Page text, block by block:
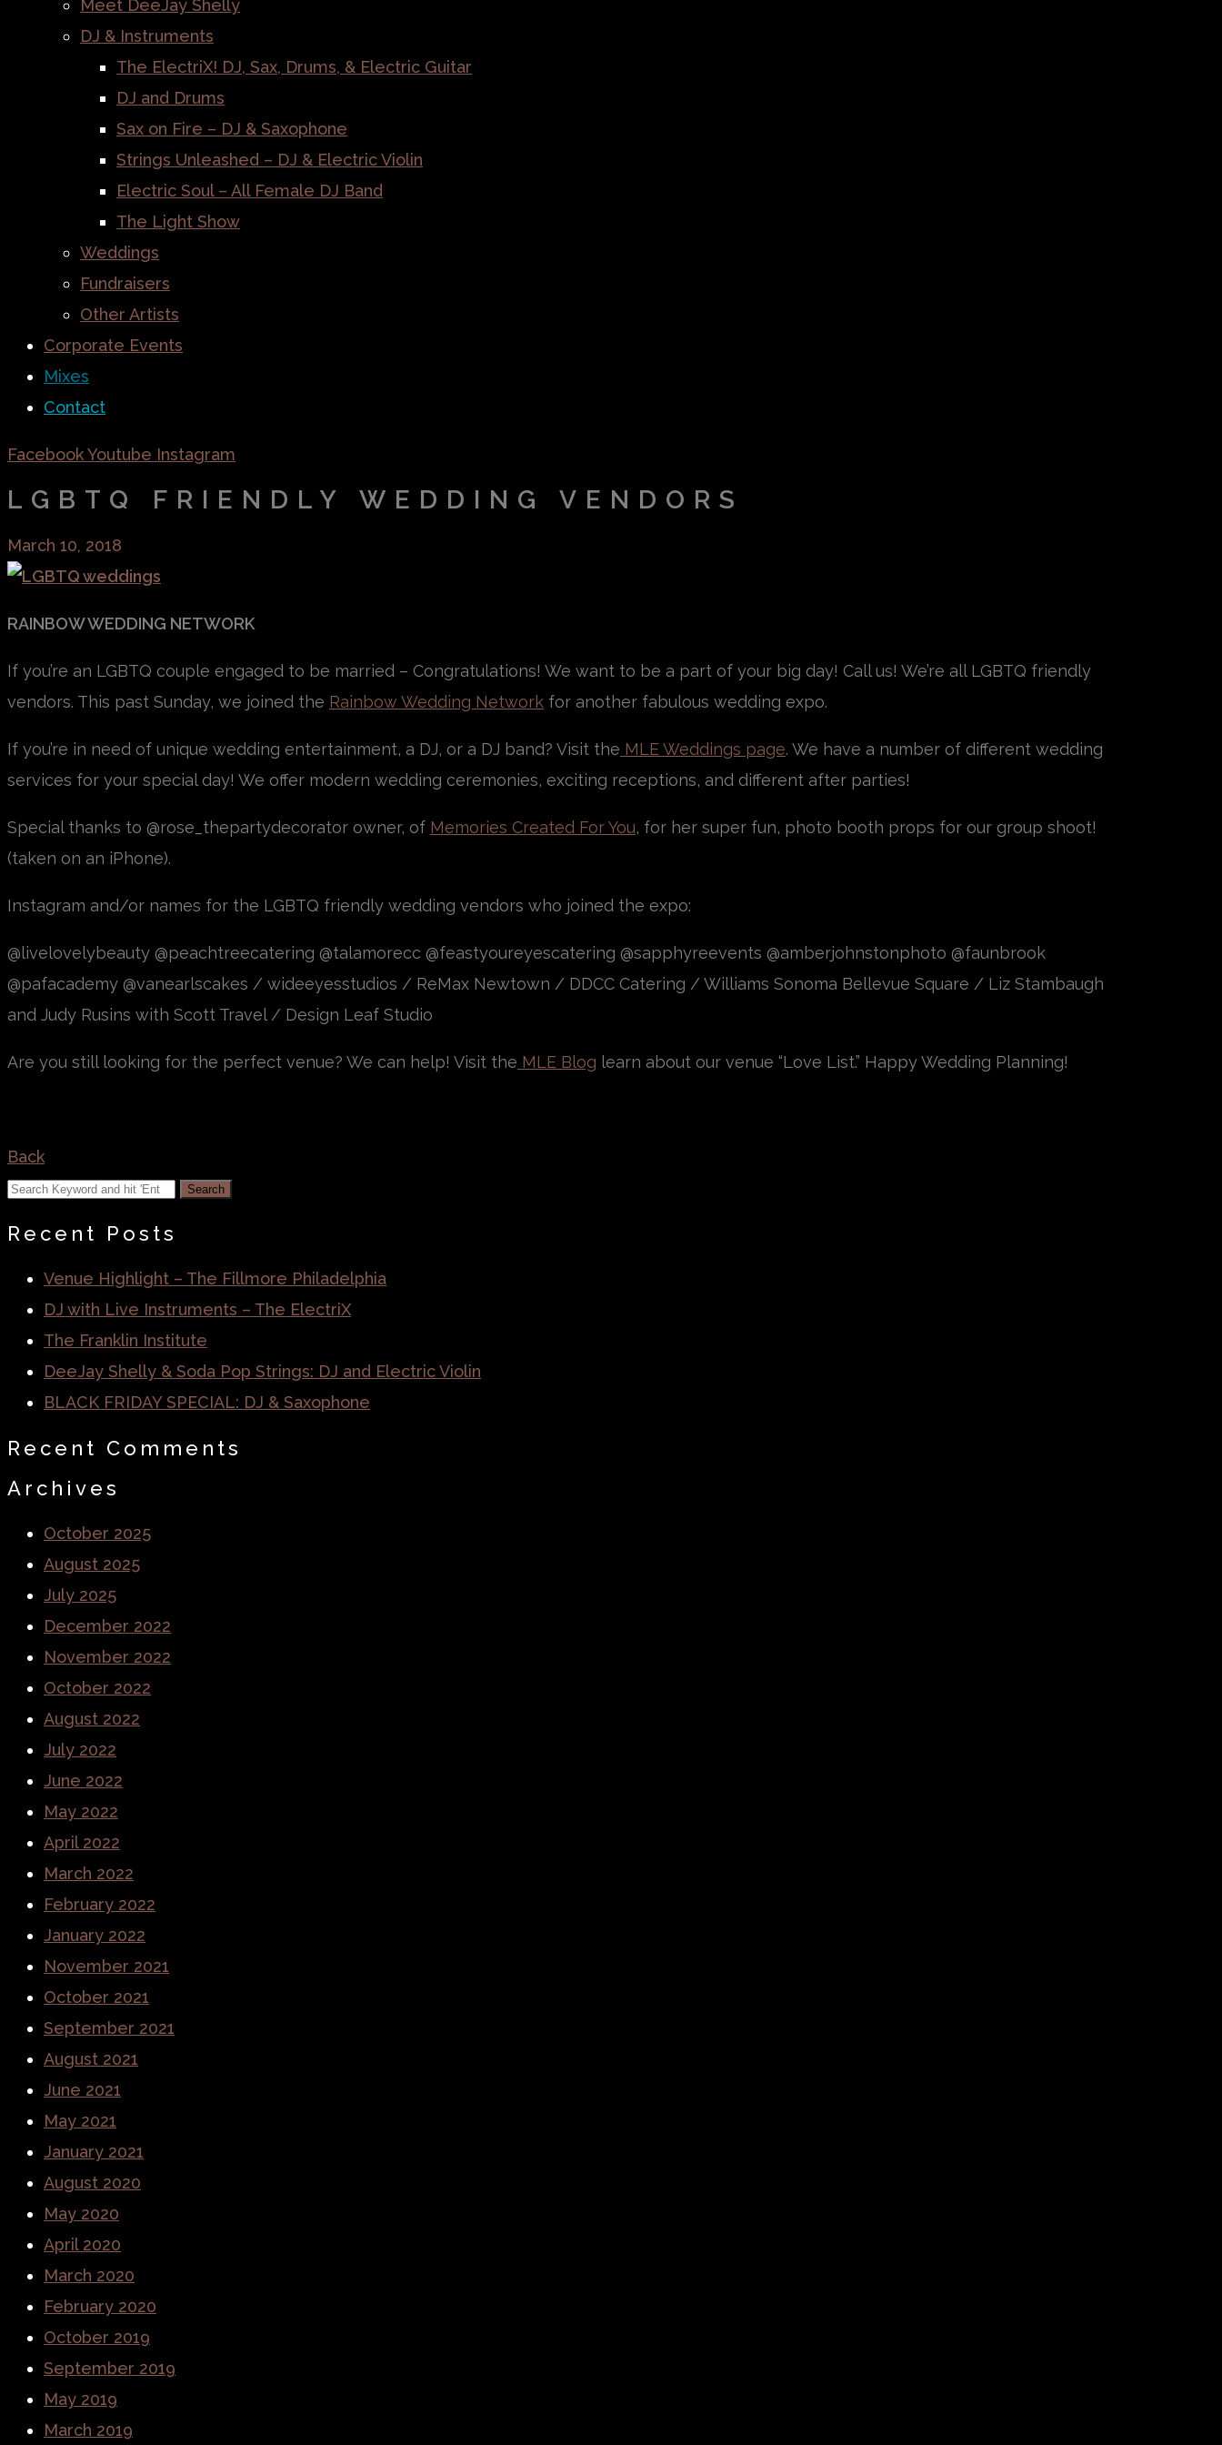
Meet DeeJay Shelly
DJ & Instruments
The ElectriX! DJ, Sax, Drums, & Electric Guitar
DJ and Drums
Sax on Fire – DJ & Saxophone
Strings Unleashed – DJ & Electric Violin
Electric Soul – All Female DJ Band
The Light Show
Weddings
Fundraisers
Other Artists
Corporate Events
Mixes
Contact
FacebookYoutube Instagram
LGBTQ FRIENDLY WEDDING VENDORS
March 10, 2018
RAINBOW WEDDING NETWORK
If you’re an LGBTQ couple engaged to be married – Congratulations! We want to be a part of your big day! Call us! We’re all LGBTQ friendly
vendors. This past Sunday, we joined the Rainbow Wedding Network for another fabulous wedding expo.
If you’re in need of unique wedding entertainment, a DJ, or a DJ band? Visit the MLE Weddings page. We have a number of different wedding
services for your special day! We offer modern wedding ceremonies, exciting receptions, and different after parties!
Special thanks to @rose_thepartydecorator owner, of Memories Created For You, for her super fun, photo booth props for our group shoot!
(taken on an iPhone).
Instagram and/or names for the LGBTQ friendly wedding vendors who joined the expo:
@livelovelybeauty @peachtreecatering @talamorecc @feastyoureyescatering @sapphyreevents @amberjohnstonphoto @faunbrook
@pafacademy @vanearlscakes / wideeyesstudios / ReMax Newtown / DDCC Catering / Williams Sonoma Bellevue Square / Liz Stambaugh
and Judy Rusins with Scott Travel / Design Leaf Studio
Are you still looking for the perfect venue? We can help! Visit the MLE Blog learn about our venue “Love List.” Happy Wedding Planning!
Back
Search
Recent Posts
Venue Highlight – The Fillmore Philadelphia
DJ with Live Instruments – The ElectriX
The Franklin Institute
DeeJay Shelly & Soda Pop Strings: DJ and Electric Violin
BLACK FRIDAY SPECIAL: DJ & Saxophone
Recent Comments
Archives
October 2025
August 2025
July 2025
December 2022
November 2022
October 2022
August 2022
July 2022
June 2022
May 2022
April 2022
March 2022
February 2022
January 2022
November 2021
October 2021
September 2021
August 2021
June 2021
May 2021
January 2021
August 2020
May 2020
April 2020
March 2020
February 2020
October 2019
September 2019
May 2019
March 2019